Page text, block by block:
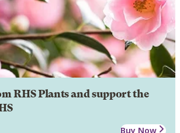
RHS Plants and support the
Buy Now